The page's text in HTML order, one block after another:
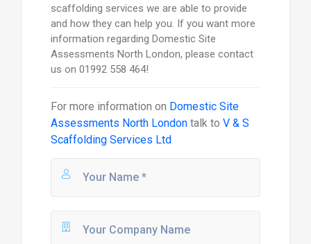
scaffolding services we are able to provide
and how they can help you. If you want more
information regarding Domestic Site
Assessments North London, please contact
us on 01992 558 464!
For more information on Domestic Site
Assessments North Londontalk to V & S
Scaffolding Services Ltd